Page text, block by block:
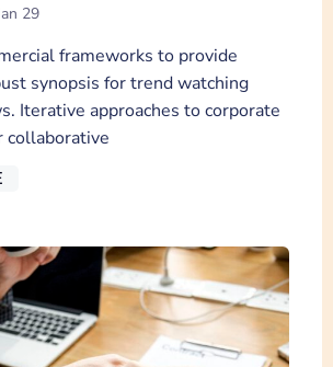
29
frameworks to provide
synopsis for trend watching
Iterative approaches to corporate
collaborative